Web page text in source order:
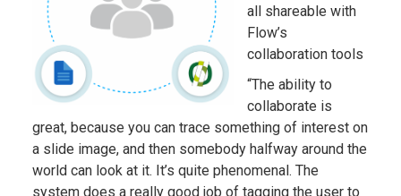
all shareable with
Flow’s
collaboration tools
“The ability to
collaborate is
great, because you can trace something of interest on
a slide image, and then somebody halfway around the
world can look at it. It’s quite phenomenal. The
system does a really good job of tagging the user to